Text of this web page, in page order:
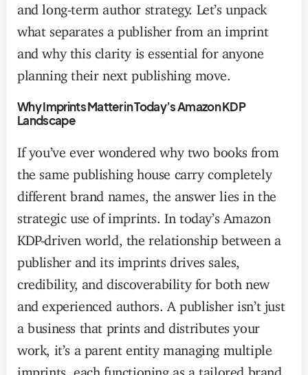
and long-term author strategy. Let’s unpack
what separates a publisher from an imprint
and why this clarity is essential for anyone
planning their next publishing move.
Why Imprints Matter in Today’s Amazon KDP
Landscape
If you’ve ever wondered why two books from
the same publishing house carry completely
different brand names, the answer lies in the
strategic use of imprints. In today’s Amazon
KDP-driven world, the relationship between a
publisher and its imprints drives sales,
credibility, and discoverability for both new
and experienced authors. A publisher isn’t just
a business that prints and distributes your
work, it’s a parent entity managing multiple
imprints, each functioning as a tailored brand